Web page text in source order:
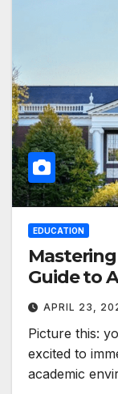
EDUCATION
Guide to
APRIL 23,
Picture this:
excited to
academic